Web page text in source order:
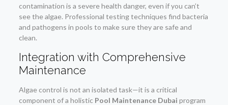
contamination is a severe health danger, even if you can’t
see the algae. Professional testing techniques find bacteria
and pathogens in pools to make sure they are safe and
clean.
Integration with Comprehensive
Maintenance
Algae control is not an isolated task—it is a critical
component of a holistic Pool Maintenance Dubai program